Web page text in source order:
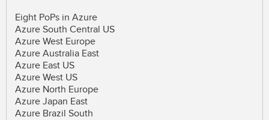
Eight PoPs in Azure
Azure South Central US
Azure West Europe
Azure Australia East
Azure East US
Azure West US
Azure North Europe
Azure Japan East
Azure Brazil South